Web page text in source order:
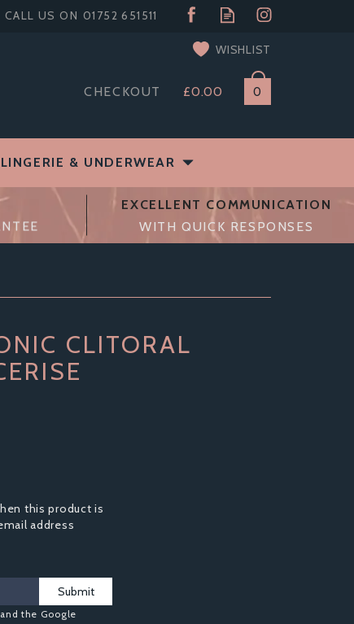
£0.00 0
CHECKOUT
WISHLIST
EXCELLENT COMMUNICATION
WITH QUICK RESPONSES
CLITORAL
this product is
address
Submit
the Google
LINGERIE & UNDERWEAR